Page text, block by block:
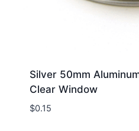
Silver 50mm
Clear Window
$0.15